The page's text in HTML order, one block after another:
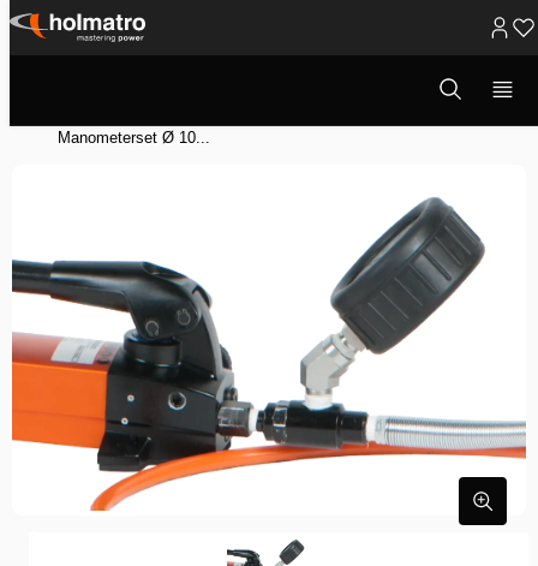
Ga
Open
zoekvenster
Manometerset Ø 10...